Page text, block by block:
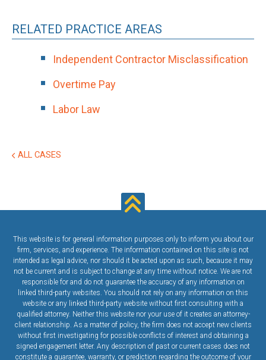
RELATED PRACTICE AREAS
Independent Contractor Misclassification
Overtime Pay
Labor Law
ALL CASES
This website is for general information purposes only to inform you about our
firm, services, and experience. The information contained on this site is not
intended as legal advice, nor should it be acted upon as such, because it may
not be current and is subject to change at any time without notice. We are not
responsible for and do not guarantee the accuracy of any information on
linked third-party websites. You should not rely on any information on this
website or any linked third-party website without first consulting with a
qualified attorney. Neither this website nor your use of it creates an attorney-
client relationship. As a matter of policy, the firm does not accept new clients
without first investigating for possible conflicts of interest and obtaining a
signed engagement letter. Any description of past or current cases does not
constitute a guarantee, warranty, or prediction regarding the outcome of your